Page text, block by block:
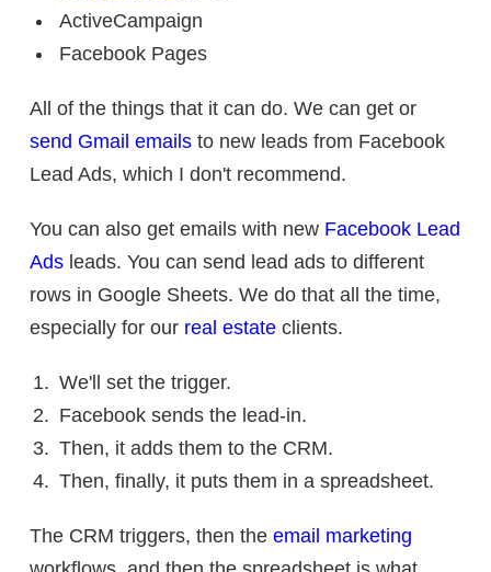
ActiveCampaign
Facebook Pages
All of the things that it can do. We can get or
send Gmail emails to new leads from Facebook
Lead Ads, which I don't recommend.
You can also get emails with new Facebook Lead
Ads leads. You can send lead ads to different
rows in Google Sheets. We do that all the time,
especially for our real estate clients.
We'll set the trigger.
Facebook sends the lead-in.
Then, it adds them to the CRM.
Then, finally, it puts them in a spreadsheet.
The CRM triggers, then the email marketing